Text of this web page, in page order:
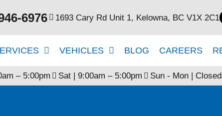
6976 1693 Cary Rd Unit 1, Kelowna, BC V1X 2C1
VEHICLES BLOG CAREERS
– 5:00pm Sat | 9:00am – 5:00pm Sun - Mon | Closed